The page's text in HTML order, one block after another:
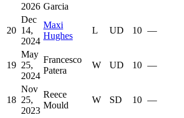
2026 Garcia
20
Dec
14,
2024
Maxi
Hughes
L UD 10 —
19
May
25,
2024
Francesco
Patera
W UD 10 —
18
Nov
25,
2023
Reece
Mould
W SD 10 —